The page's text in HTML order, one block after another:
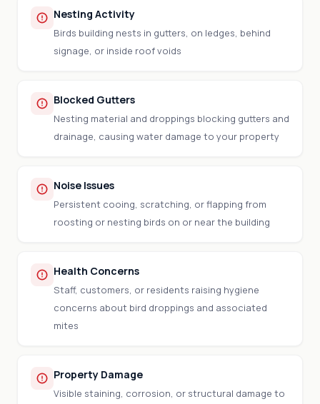
Nesting Activity
Birds building nests in gutters, on ledges, behind
signage, or inside roof voids
Blocked Gutters
Nesting material and droppings blocking gutters and
drainage, causing water damage to your property
Noise Issues
Persistent cooing, scratching, or flapping from
roosting or nesting birds on or near the building
Health Concerns
Staff, customers, or residents raising hygiene
concerns about bird droppings and associated
mites
Property Damage
Visible staining, corrosion, or structural damage to